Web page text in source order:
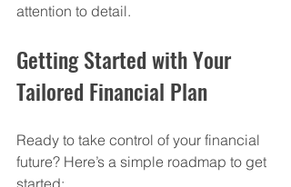
attention to detail.
Getting Started with Your
Tailored Financial Plan
Ready to take control of your financial
future? Here’s a simple roadmap to get
started: